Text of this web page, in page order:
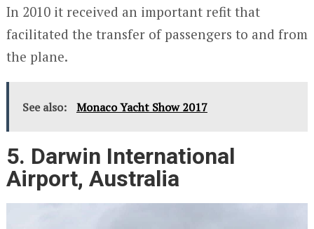
In 2010 it received an important refit that
facilitated the transfer of passengers to and from
the plane.
See also: Monaco Yacht Show 2017
5. Darwin International
Airport, Australia